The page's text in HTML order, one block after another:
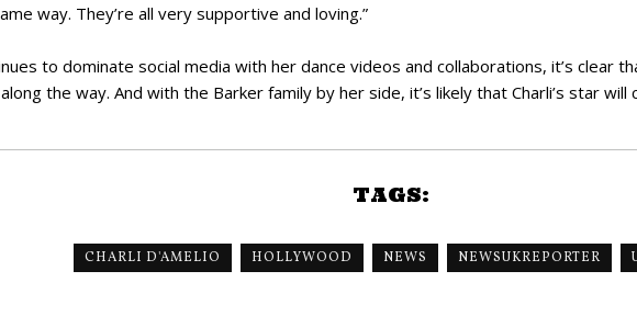
way. They’re all very supportive and loving.”
to dominate social media with her dance videos and collaborations, it’s clear
the way. And with the Barker family by her side, it’s likely that Charli’s star will
TAGS:
CHARLI D'AMELIO HOLLYWOOD NEWS NEWSUKREPORTER